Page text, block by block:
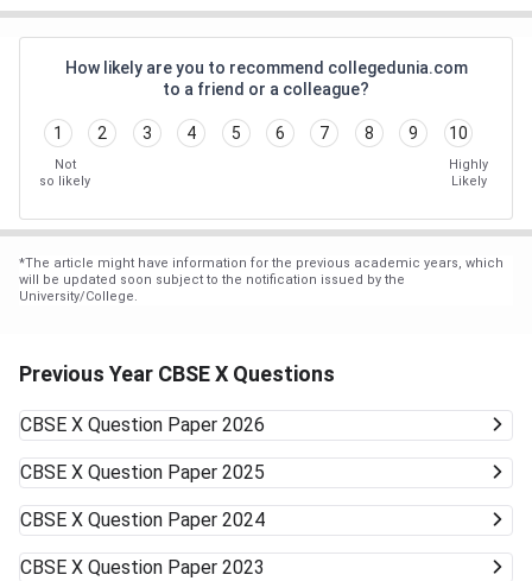
How likely are you to recommend collegedunia.com
to a friend or a colleague?
1 2 3 4 5 6 7 8 9 10
Not
so likely
Highly
Likely
*The article might have information for the previous academic years, which
will be updated soon subject to the notification issued by the
University/College.
Previous Year CBSE X Questions
CBSE X Question Paper 2026
CBSE X Question Paper 2025
CBSE X Question Paper 2024
CBSE X Question Paper 2023